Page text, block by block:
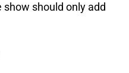
should only add